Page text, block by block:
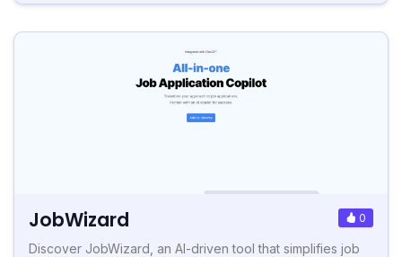
JobWizard 0
Discover JobWizard, an AI-driven tool that simplifies job